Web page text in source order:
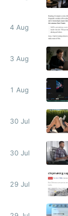
4 Aug
3 Aug
1 Aug
30 Jul
30 Jul
29 Jul